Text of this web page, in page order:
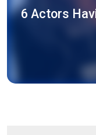
6 Actors